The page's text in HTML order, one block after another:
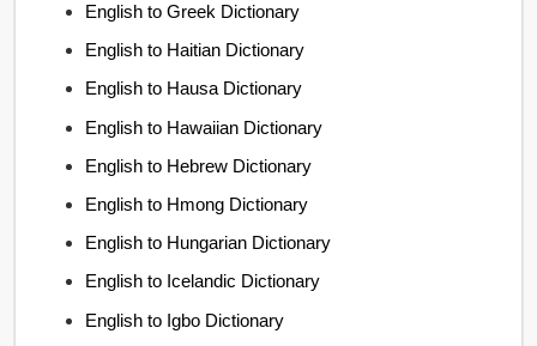
English to Greek Dictionary
English to Haitian Dictionary
English to Hausa Dictionary
English to Hawaiian Dictionary
English to Hebrew Dictionary
English to Hmong Dictionary
English to Hungarian Dictionary
English to Icelandic Dictionary
English to Igbo Dictionary